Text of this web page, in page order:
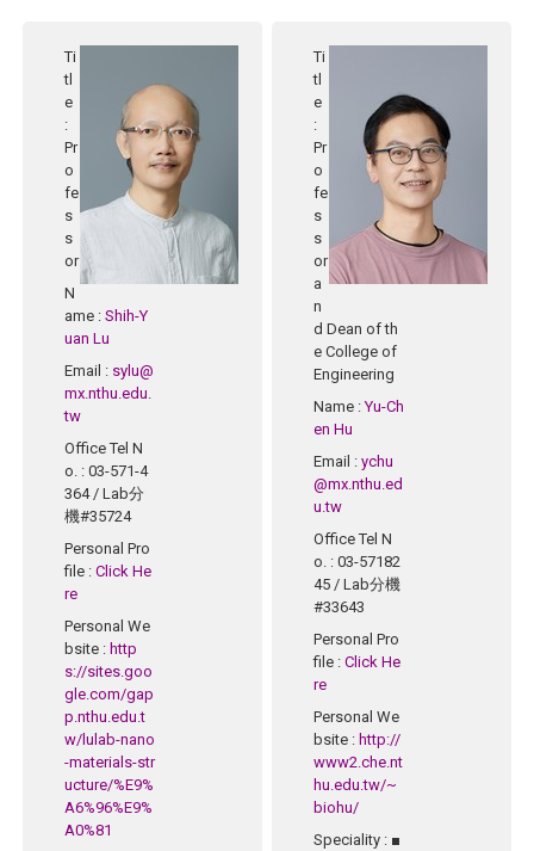
Ti
tl
e
:
Pr
o
fe
s
s
or
N
ame :Shih-Y
uan Lu
Email : sylu@
mx.nthu.edu.
tw
Office Tel N
o. : 03-571-4
364 / Lab分
機#35724
Personal Pro
file :Click He
re
Personal We
bsite : http
s://sites.goo
gle.com/gap
p.nthu.edu.t
w/lulab-nano
-materials-str
ucture/%E9%
A6%96%E9%
A0%81
Ti
tl
e
:
Pr
o
fe
s
s
or
a
n
d Dean of th
e College of
Engineering
Name :Yu-Ch
en Hu
Email :ychu
@mx.nthu.ed
u.tw
Office Tel N
o. : 03-57182
45 / Lab分機
#33643
Personal Pro
file :Click He
re
Personal We
bsite : http://
www2.che.nt
hu.edu.tw/~
biohu/
Speciality : ■